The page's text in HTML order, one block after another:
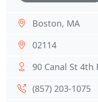
Boston, MA
02114
90 Canal St 4th
(857) 203-1075